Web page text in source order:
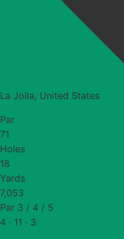
La Jolla, United States
Par
71
Holes
18
Yards
7,053
Par 3 / 4 / 5
4 · 11 · 3